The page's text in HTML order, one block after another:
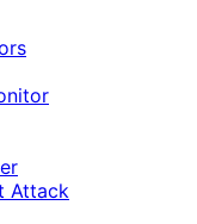
Attack